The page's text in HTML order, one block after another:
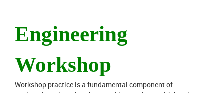
Engineering
Workshop
Workshop practice is a fundamental component of